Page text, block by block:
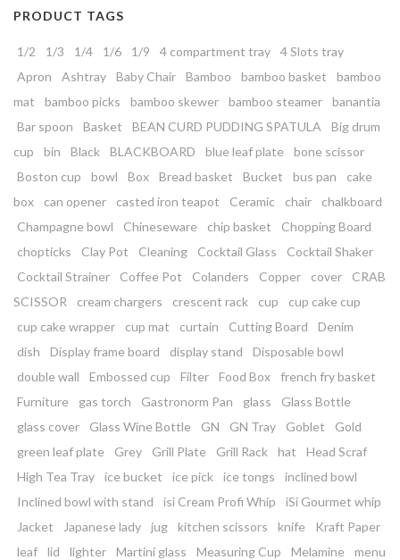
PRODUCT TAGS
1/2 1/3 1/4 1/6 1/9 4 compartment tray
4 Slots tray
Apron
Ashtray Baby Chair Bamboo bamboo basket
bamboo
mat
bamboo picks bamboo skewer bamboo steamer
banantia
Bar spoon
Basket BEAN CURD PUDDING SPATULA
Big drum
cup
bin Black BLACKBOARD blue leaf plate
bone scissor
Boston cup
bowl Box Bread basket Bucket bus pan
cake
box
can opener casted iron teapot Ceramic chair
chalkboard
Champagne bowl
Chineseware chip basket
Chopping Board
chopticks
Clay Pot Cleaning Cocktail Glass
Cocktail Shaker
Cocktail Strainer
Coffee Pot Colanders Copper cover
CRAB
SCISSOR
cream chargers crescent rack cup
cup cake cup
cup cake wrapper
cup mat curtain Cutting Board
Denim
dish
Display frame board display stand
Disposable bowl
double wall
Embossed cup Filter Food Box
french fry basket
Furniture
gas torch Gastronorm Pan glass
Glass Bottle
glass cover
Glass Wine Bottle GN GN Tray Goblet
Gold
green leaf plate
Grey Grill Plate Grill Rack hat
Head Scraf
High Tea Tray
ice bucket ice pick ice tongs
inclined bowl
Inclined bowl with stand
isi Cream Profi Whip
iSi Gourmet whip
Jacket
Japanese lady jug kitchen scissors knife
Kraft Paper
leaf
lid lighter Martini glass Measuring Cup Melamine
menu